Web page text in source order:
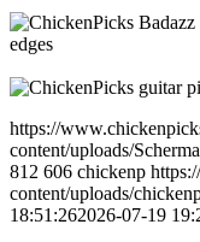
https://
content/uploads/
812 606 chickenp
content/uploads/
18:51:262026-07-19